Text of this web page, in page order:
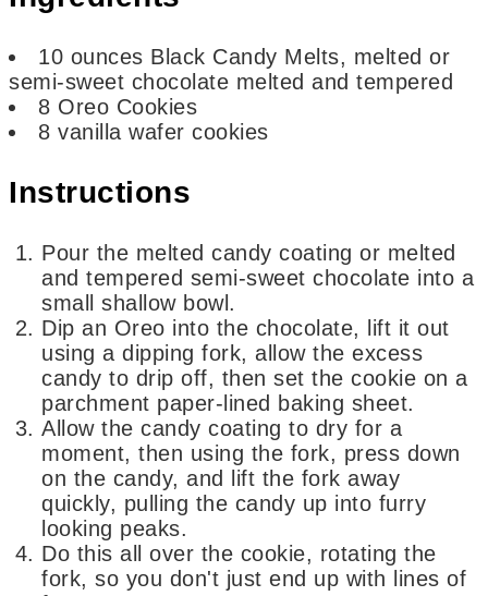
10 ounces Black Candy Melts, melted or
semi-sweet chocolate melted and tempered
8 Oreo Cookies
8 vanilla wafer cookies
Instructions
Pour the melted candy coating or melted
and tempered semi-sweet chocolate into a
small shallow bowl.
Dip an Oreo into the chocolate, lift it out
using a dipping fork, allow the excess
candy to drip off, then set the cookie on a
parchment paper-lined baking sheet.
Allow the candy coating to dry for a
moment, then using the fork, press down
on the candy, and lift the fork away
quickly, pulling the candy up into furry
looking peaks.
Do this all over the cookie, rotating the
fork, so you don't just end up with lines of